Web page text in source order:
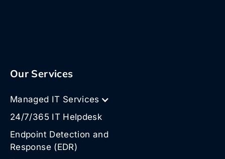
Our Services
Managed IT Services
24/7/365 IT Helpdesk
Endpoint Detection and
Response (EDR)